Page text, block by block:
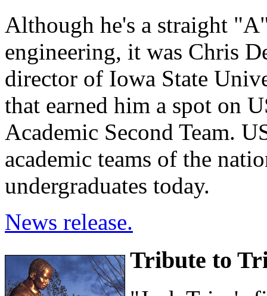
Although he's a straight
engineering, it was Chris
director of Iowa State
that earned him a spot on
Academic Second Team.
academic teams of the
undergraduates today.
News release.
Tribute to